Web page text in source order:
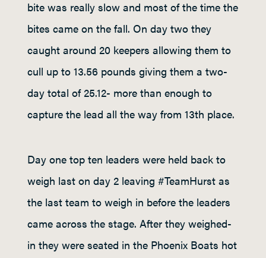
bite was really slow and most of the time the
bites came on the fall. On day two they
caught around 20 keepers allowing them to
cull up to 13.56 pounds giving them a two-
day total of 25.12- more than enough to
capture the lead all the way from 13th place.
Day one top ten leaders were held back to
weigh last on day 2 leaving #TeamHurst as
the last team to weigh in before the leaders
came across the stage. After they weighed-
in they were seated in the Phoenix Boats hot